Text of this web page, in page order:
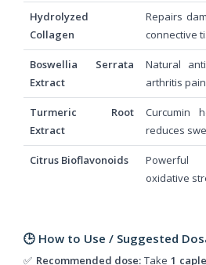
Hydrolyzed
Collagen
Repairs
connective
Boswellia Serrata
Extract
Natural
arthritis pain
Turmeric Root
Extract
Curcumin
reduces
Citrus Bioflavonoids
Powerful
oxidative
🕒 How to Use / Suggested
✅ Recommended dose: Take1